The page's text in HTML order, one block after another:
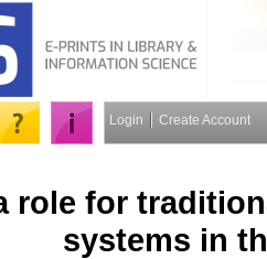
Login Create Account
role for
systems in